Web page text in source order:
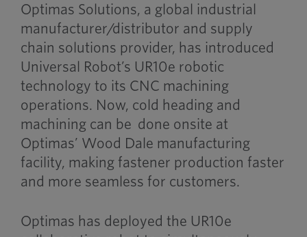
Optimas Solutions, a global industrial
manufacturer/distributor and supply
chain solutions provider, has introduced
Universal Robot’s UR10e robotic
technology to its CNC machining
operations. Now, cold heading and
machining can be done onsite at
Optimas’ Wood Dale manufacturing
facility, making fastener production faster
and more seamless for customers.
Optimas has deployed the UR10e